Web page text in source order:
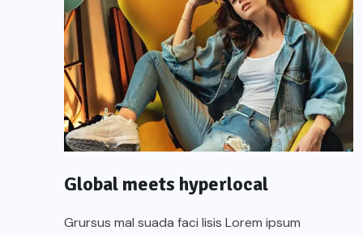
Global meets hyperlocal
Grursus mal suada faci lisis Lorem ipsum